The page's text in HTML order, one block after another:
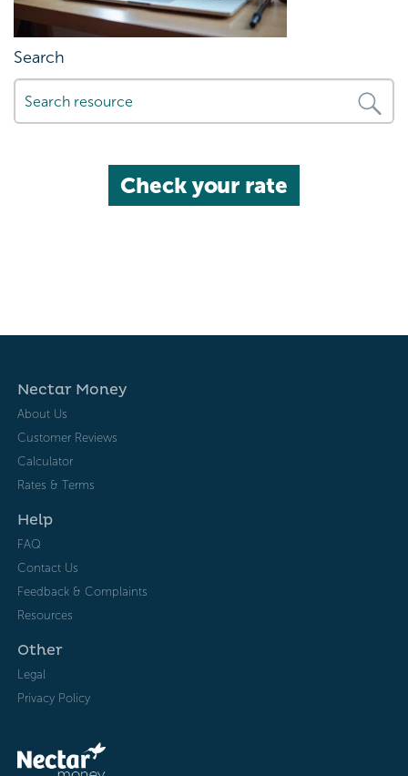
Search
Check your rate
Nectar Money
About Us
Customer Reviews
Calculator
Rates & Terms
Help
FAQ
Contact Us
Feedback & Complaints
Resources
Other
Legal
Privacy Policy